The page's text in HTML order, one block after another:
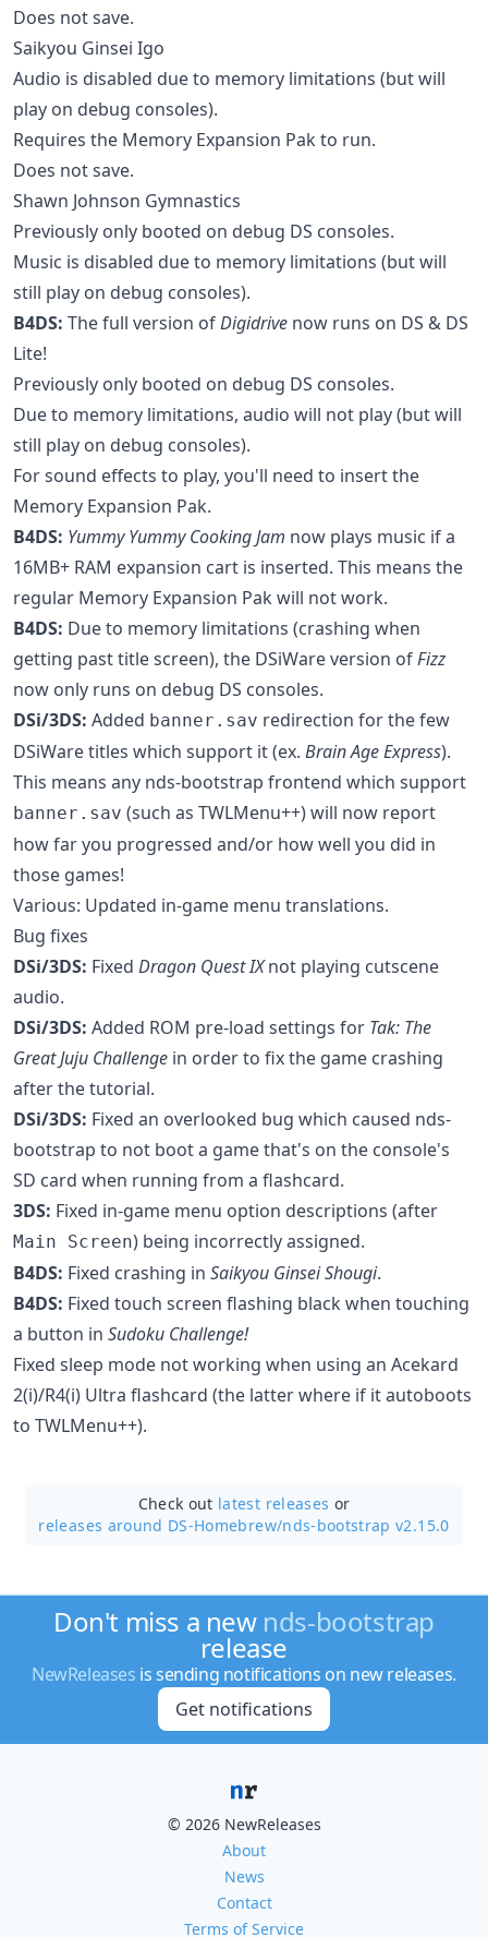
Does not save.
Saikyou Ginsei Igo
Audio is disabled due to memory limitations (but will
play on debug consoles).
Requires the Memory Expansion Pak to run.
Does not save.
Shawn Johnson Gymnastics
Previously only booted on debug DS consoles.
Music is disabled due to memory limitations (but will
still play on debug consoles).
B4DS: The full version ofDigidrive now runs on DS & DS
Lite!
Previously only booted on debug DS consoles.
Due to memory limitations, audio will not play (but will
still play on debug consoles).
For sound effects to play, you'll need to insert the
Memory Expansion Pak.
B4DS: Yummy Yummy Cooking Jam now plays music if a
16MB+ RAM expansion cart is inserted. This means the
regular Memory Expansion Pak will not work.
B4DS: Due to memory limitations (crashing when
getting past title screen), the DSiWare version ofFizz
now only runs on debug DS consoles.
DSi/3DS: Added banner.sav redirection for the few
DSiWare titles which support it (ex. Brain Age Express).
This means any nds-bootstrap frontend which support
banner.sav (such as TWLMenu++) will now report
how far you progressed and/or how well you did in
those games!
Various: Updated in-game menu translations.
Bug fixes
DSi/3DS: Fixed Dragon Quest IXnot playing cutscene
audio.
DSi/3DS: Added ROM pre-load settings for Tak: The
Great Juju Challenge in order to fix the game crashing
after the tutorial.
DSi/3DS: Fixed an overlooked bug which caused nds-
bootstrap to not boot a game that's on the console's
SD card when running from a flashcard.
3DS: Fixed in-game menu option descriptions (after
Main Screen) being incorrectly assigned.
B4DS: Fixed crashing in Saikyou Ginsei Shougi.
B4DS: Fixed touch screen flashing black when touching
a button in Sudoku Challenge!
Fixed sleep mode not working when using an Acekard
2(i)/R4(i) Ultra flashcard (the latter where if it autoboots
to TWLMenu++).
Check out latest releases or
releases around DS-Homebrew/nds-bootstrap v2.15.0
Don't miss a new nds-bootstrap
release
NewReleases is sending notifications on new releases.
Get notifications
© 2026 NewReleases
About
News
Contact
Terms of Service